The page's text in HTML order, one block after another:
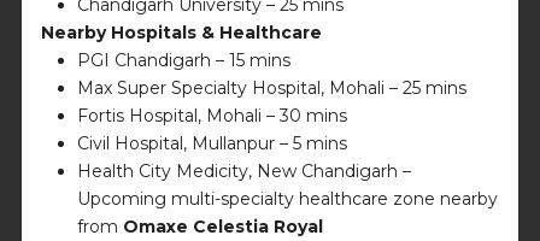
Chandigarh University – 25 mins
Nearby Hospitals & Healthcare
PGI Chandigarh – 15 mins
Max Super Specialty Hospital, Mohali – 25 mins
Fortis Hospital, Mohali – 30 mins
Civil Hospital, Mullanpur – 5 mins
Health City Medicity, New Chandigarh –
Upcoming multi-specialty healthcare zone nearby
from Omaxe Celestia Royal